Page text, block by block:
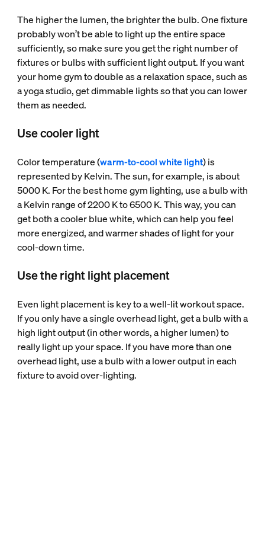
The higher the lumen, the brighter the bulb. One fixture
probably won’t be able to light up the entire space
sufficiently, so make sure you get the right number of
fixtures or bulbs with sufficient light output. If you want
your home gym to double as a relaxation space, such as
a yoga studio, get dimmable lights so that you can lower
them as needed.
Use cooler light
Color temperature (warm-to-cool white light) is
represented by Kelvin. The sun, for example, is about
5000 K. For the best home gym lighting, use a bulb with
a Kelvin range of 2200 K to 6500 K. This way, you can
get both a cooler blue white, which can help you feel
more energized, and warmer shades of light for your
cool-down time.
Use the right light placement
Even light placement is key to a well-lit workout space.
If you only have a single overhead light, get a bulb with a
high light output (in other words, a higher lumen) to
really light up your space. If you have more than one
overhead light, use a bulb with a lower output in each
fixture to avoid over-lighting.